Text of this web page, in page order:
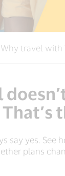
Why travel with
That’s
say yes. See
plans